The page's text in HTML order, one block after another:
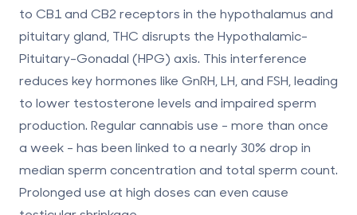
to CB1 and CB2 receptors in the hypothalamus and
pituitary gland, THC disrupts the Hypothalamic-
Pituitary-Gonadal (HPG) axis. This interference
reduces key hormones like GnRH, LH, and FSH, leading
to lower testosterone levels and impaired sperm
production. Regular cannabis use - more than once
a week - has been linked to a nearly30% drop in
median sperm concentration and total sperm count.
Prolonged use at high doses can even cause